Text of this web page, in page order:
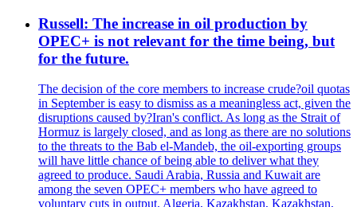
Russell: The increase in oil production by
OPEC+ is not relevant for the time being, but
for the future.
The decision of the core members to increase crude?oil quotas
in September is easy to dismiss as a meaningless act, given the
disruptions caused by?Iran's conflict. As long as the Strait of
Hormuz is largely closed, and as long as there are no solutions
to the threats to the Bab el-Mandeb, the oil-exporting groups
will have little chance of being able to deliver what they
agreed to produce. Saudi Arabia, Russia and Kuwait are
among the seven OPEC+ members who have agreed to
voluntary cuts in output. Algeria, Kazakhstan, Kazakhstan,